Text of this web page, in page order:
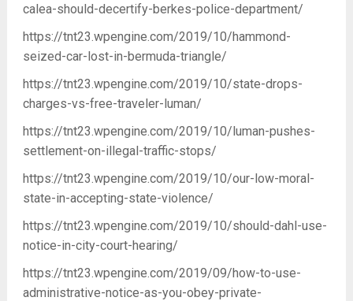
calea-should-decertify-berkes-police-department/
https://tnt23.wpengine.com/2019/10/hammond-
seized-car-lost-in-bermuda-triangle/
https://tnt23.wpengine.com/2019/10/state-drops-
charges-vs-free-traveler-luman/
https://tnt23.wpengine.com/2019/10/luman-pushes-
settlement-on-illegal-traffic-stops/
https://tnt23.wpengine.com/2019/10/our-low-moral-
state-in-accepting-state-violence/
https://tnt23.wpengine.com/2019/10/should-dahl-use-
notice-in-city-court-hearing/
https://tnt23.wpengine.com/2019/09/how-to-use-
administrative-notice-as-you-obey-private-